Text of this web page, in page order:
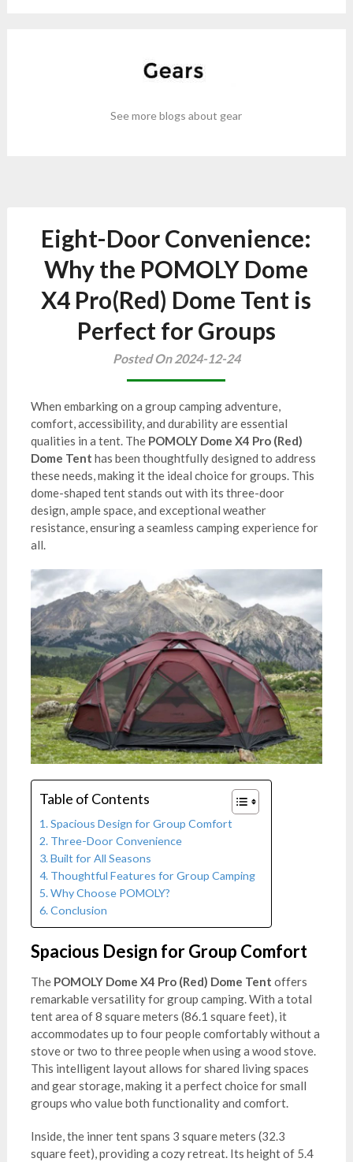
See more blogs about gear
Eight-Door Convenience:
Why the POMOLY Dome
X4 Pro(Red) Dome Tent is
Perfect for Groups
Posted On 2024-12-24
When embarking on a group camping adventure,
comfort, accessibility, and durability are essential
qualities in a tent. The POMOLY Dome X4 Pro (Red)
Dome Tent has been thoughtfully designed to address
these needs, making it the ideal choice for groups. This
dome-shaped tent stands out with its three-door
design, ample space, and exceptional weather
resistance, ensuring a seamless camping experience for
all.
Table of Contents
Spacious Design for Group Comfort
Three-Door Convenience
Built for All Seasons
Thoughtful Features for Group Camping
Why Choose POMOLY?
Conclusion
Spacious Design for Group Comfort
The POMOLY Dome X4 Pro (Red) Dome Tent offers
remarkable versatility for group camping. With a total
tent area of 8 square meters (86.1 square feet), it
accommodates up to four people comfortably without a
stove or two to three people when using a wood stove.
This intelligent layout allows for shared living spaces
and gear storage, making it a perfect choice for small
groups who value both functionality and comfort.
Inside, the inner tent spans 3 square meters (32.3
square feet), providing a cozy retreat. Its height of 5.4